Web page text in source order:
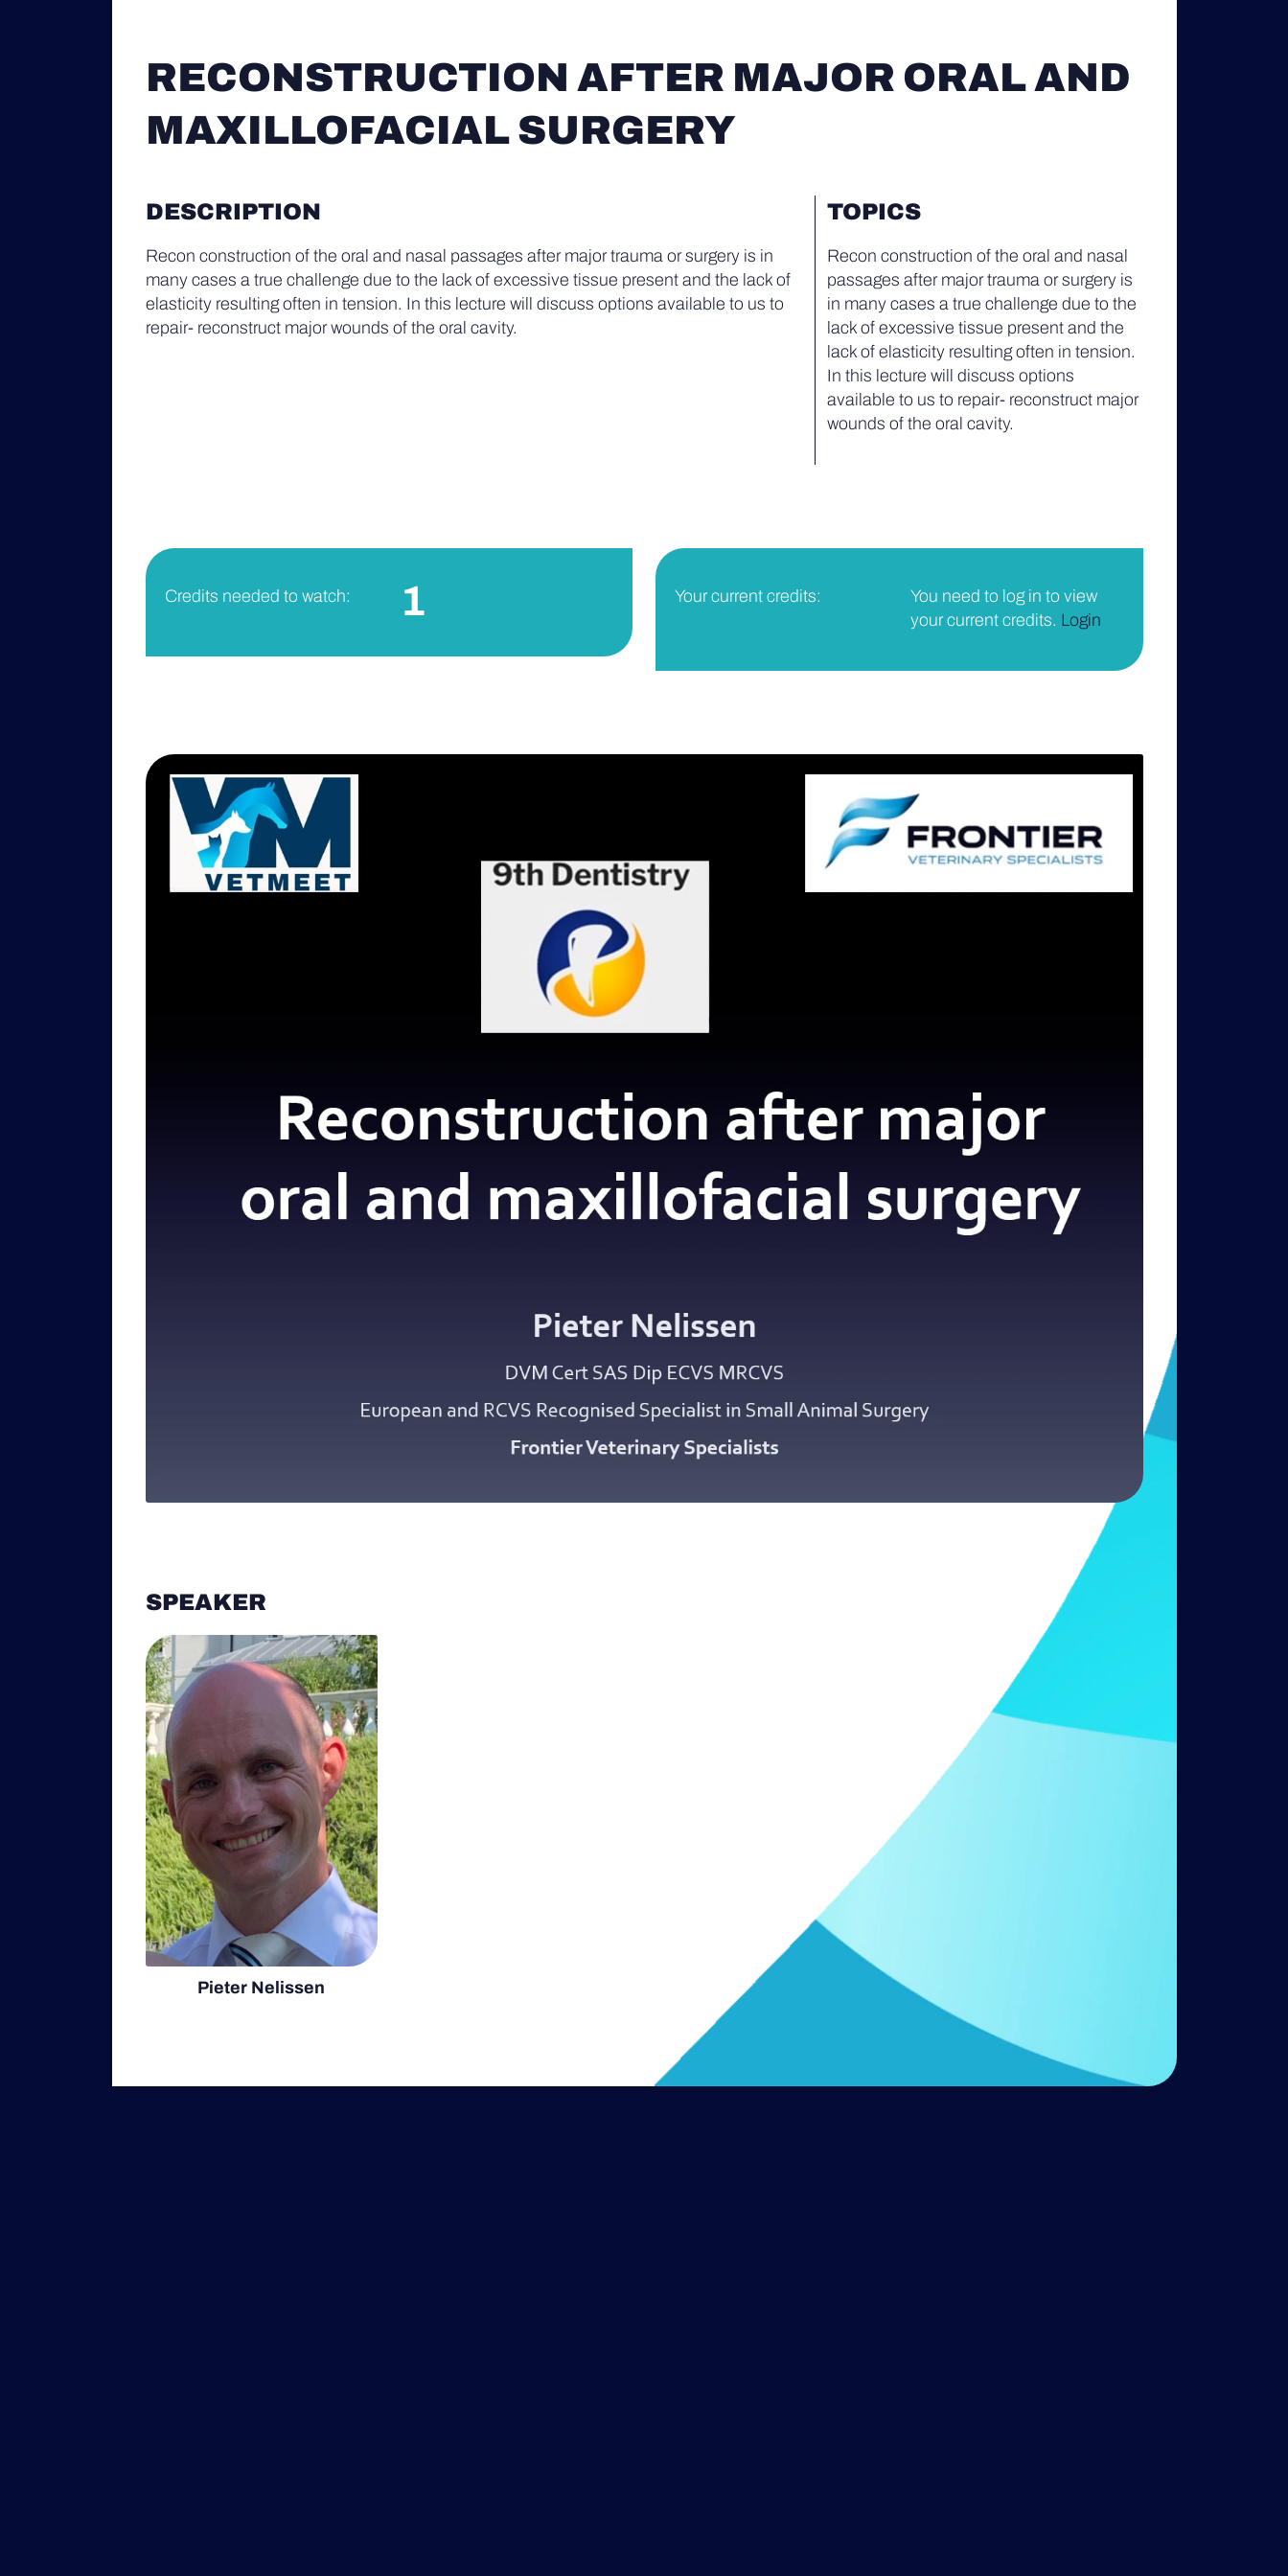
RECONSTRUCTION AFTER MAJOR ORAL AND
MAXILLOFACIAL SURGERY
DESCRIPTION
Recon construction of the oral and nasal passages after major trauma or surgery is in
many cases a true challenge due to the lack of excessive tissue present and the lack of
elasticity resulting often in tension. In this lecture will discuss options available to us to
repair- reconstruct major wounds of the oral cavity.
TOPICS
Recon construction of the oral and nasal
passages after major trauma or surgery is
in many cases a true challenge due to the
lack of excessive tissue present and the
lack of elasticity resulting often in tension.
In this lecture will discuss options
available to us to repair- reconstruct major
wounds of the oral cavity.
Credits needed to watch: 1 Your current credits:
You need to log in to view
your current credits. Login
SPEAKER
Pieter Nelissen